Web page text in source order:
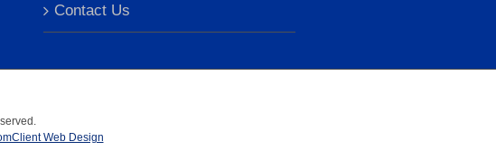
Contact Us
Web Design